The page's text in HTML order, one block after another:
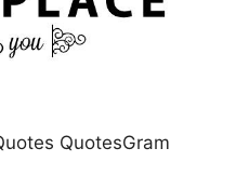
QuotesGram